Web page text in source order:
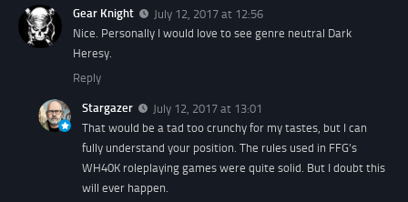
Gear Knight
July 12, 2017 at 12:56
Nice. Personally I would love to see genre neutral Dark
Heresy.
Reply
Stargazer
July 12, 2017 at 13:01
That would be a tad too crunchy for my tastes, but I can
fully understand your position. The rules used in FFG’s
WH40K roleplaying games were quite solid. But I doubt this
will ever happen.